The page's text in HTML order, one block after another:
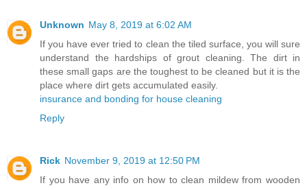
Unknown May 8, 2019 at 6:02 AM
If you have ever tried to clean the tiled surface, you will sure
understand the hardships of grout cleaning. The dirt in
these small gaps are the toughest to be cleaned but it is the
place where dirt gets accumulated easily.
insurance and bonding for house cleaning
Reply
Rick November 9, 2019 at 12:50 PM
If you have any info on how to clean mildew from wooden